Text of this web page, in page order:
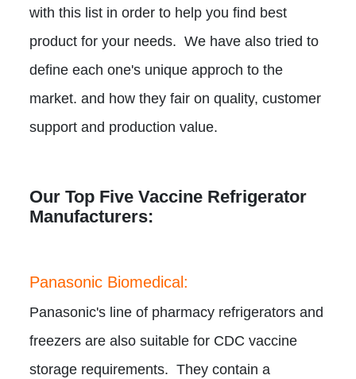
with this list in order to help you find best
product for your needs. We have also tried to
define each one's unique approch to the
market. and how they fair on quality, customer
support and production value.
Our Top Five Vaccine Refrigerator
Manufacturers:
Panasonic Biomedical:
Panasonic's line of pharmacy refrigerators and
freezers are also suitable for CDC vaccine
storage requirements. They contain a